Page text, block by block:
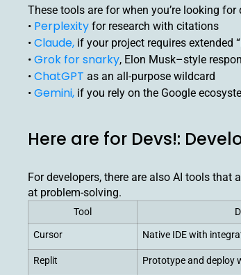
These tools are for when you’re looking
• Perplexity for research with citations
• Claude, if your project requires extended
• Grok for snarky, Elon Musk–style
• ChatGPT as an all-purpose wildcard
• Gemini, if you rely on the Google
Here are for Devs!:
For developers, there are also AI tools
at problem-solving.
Tool
Cursor
Native IDE with
Replit Prototype and deploy